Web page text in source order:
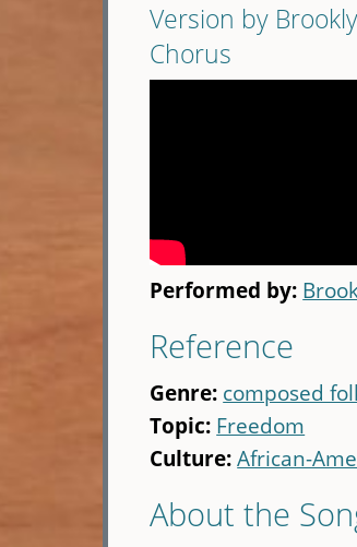
Version by
Chorus
Performed by:
Reference
Genre: composed
Topic: Freedom
Culture:African-
About the